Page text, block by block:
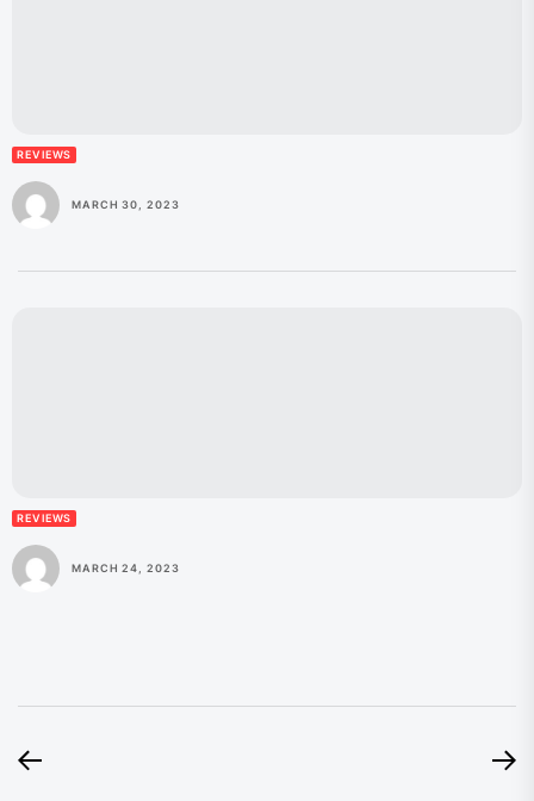
REVIEWS
MARCH 30, 2023
REVIEWS
MARCH 24, 2023
Post
Previous